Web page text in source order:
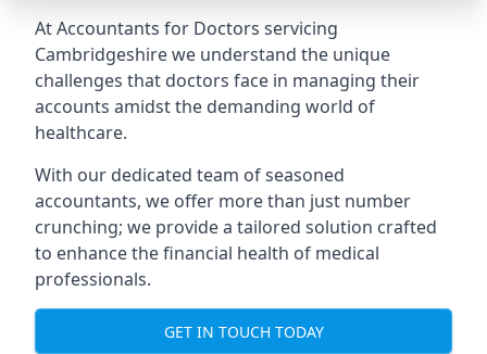
At Accountants for Doctors servicing
Cambridgeshire we understand the unique
challenges that doctors face in managing their
accounts amidst the demanding world of
healthcare.
With our dedicated team of seasoned
accountants, we offer more than just number
crunching; we provide a tailored solution crafted
to enhance the financial health of medical
professionals.
GET IN TOUCH TODAY